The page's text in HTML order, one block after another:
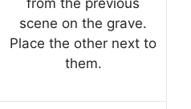
from the previous
scene on the grave.
Place the other next to
them.